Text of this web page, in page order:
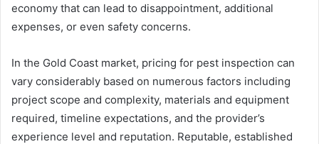
economy that can lead to disappointment, additional
expenses, or even safety concerns.
In the Gold Coast market, pricing for pest inspection can
vary considerably based on numerous factors including
project scope and complexity, materials and equipment
required, timeline expectations, and the provider’s
experience level and reputation. Reputable, established